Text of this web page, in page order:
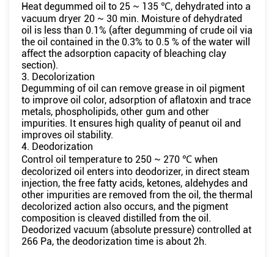
Heat degummed oil to 25 ~ 135 ℃, dehydrated into a
vacuum dryer 20 ~ 30 min. Moisture of dehydrated
oil is less than 0.1% (after degumming of crude oil via
the oil contained in the 0.3% to 0.5 % of the water will
affect the adsorption capacity of bleaching clay
section).
3. Decolorization
Degumming of oil can remove grease in oil pigment
to improve oil color, adsorption of aflatoxin and trace
metals, phospholipids, other gum and other
impurities. It ensures high quality of peanut oil and
improves oil stability.
4. Deodorization
Control oil temperature to 250 ~ 270 ℃ when
decolorized oil enters into deodorizer, in direct steam
injection, the free fatty acids, ketones, aldehydes and
other impurities are removed from the oil, the thermal
decolorized action also occurs, and the pigment
composition is cleaved distilled from the oil.
Deodorized vacuum (absolute pressure) controlled at
266 Pa, the deodorization time is about 2h.